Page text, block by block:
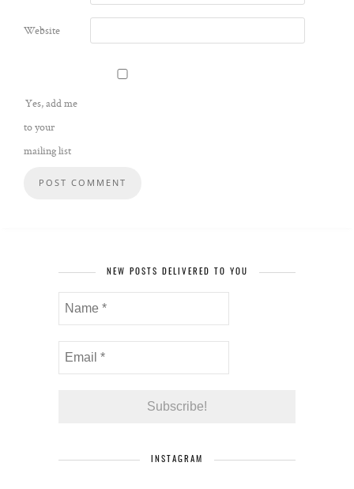
Website
Yes, add me
to your
mailing list
NEW POSTS DELIVERED TO YOU
INSTAGRAM